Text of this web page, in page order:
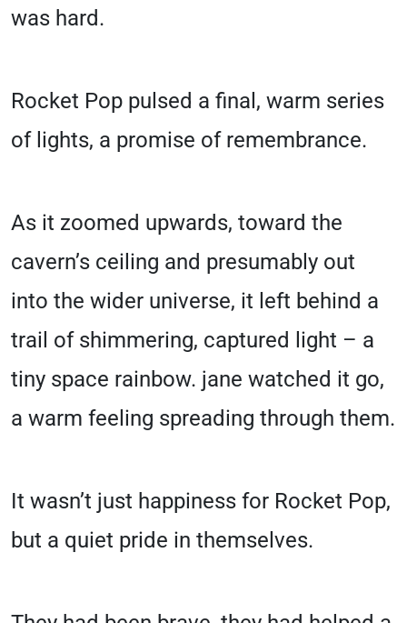
was hard.
Rocket Pop pulsed a final, warm series
of lights, a promise of remembrance.
As it zoomed upwards, toward the
cavern’s ceiling and presumably out
into the wider universe, it left behind a
trail of shimmering, captured light – a
tiny space rainbow. jane watched it go,
a warm feeling spreading through them.
It wasn’t just happiness for Rocket Pop,
but a quiet pride in themselves.